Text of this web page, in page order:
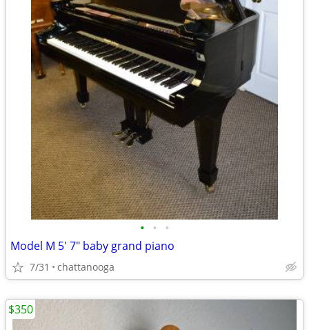
• • •
Model M 5' 7" baby grand piano
7/31 chattanooga
$350